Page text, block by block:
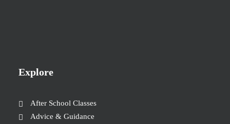
Explore
After School Classes
Advice & Guidance